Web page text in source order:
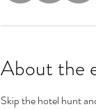
About the
Skip the hotel hunt